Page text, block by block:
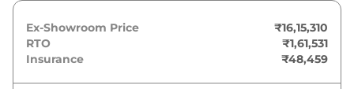
Ex-Showroom Price
₹16,15,310
RTO
₹1,61,531
Insurance
₹48,459